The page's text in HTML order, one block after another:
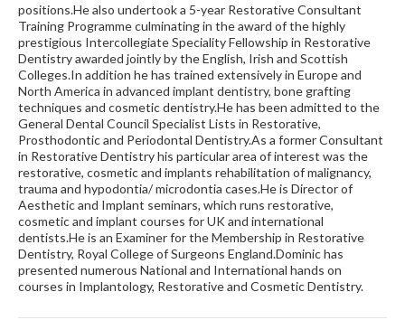
positions.He also undertook a 5-year Restorative Consultant
Training Programme culminating in the award of the highly
prestigious Intercollegiate Speciality Fellowship in Restorative
Dentistry awarded jointly by the English, Irish and Scottish
Colleges.In addition he has trained extensively in Europe and
North America in advanced implant dentistry, bone grafting
techniques and cosmetic dentistry.He has been admitted to the
General Dental Council Specialist Lists in Restorative,
Prosthodontic and Periodontal Dentistry.As a former Consultant
in Restorative Dentistry his particular area of interest was the
restorative, cosmetic and implants rehabilitation of malignancy,
trauma and hypodontia/ microdontia cases.He is Director of
Aesthetic and Implant seminars, which runs restorative,
cosmetic and implant courses for UK and international
dentists.He is an Examiner for the Membership in Restorative
Dentistry, Royal College of Surgeons England.Dominic has
presented numerous National and International hands on
courses in Implantology, Restorative and Cosmetic Dentistry.